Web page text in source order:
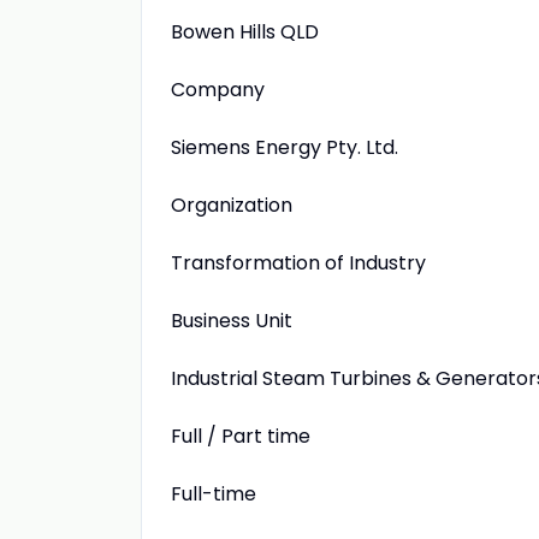
Bowen Hills QLD
Company
Siemens Energy Pty. Ltd.
Organization
Transformation of Industry
Business Unit
Industrial Steam Turbines &
Full / Part time
Full-time